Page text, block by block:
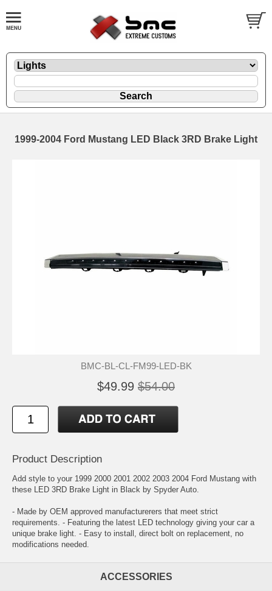
1999-2004 Ford Mustang LED Black 3RD Brake Light
BMC-BL-CL-FM99-LED-BK
$49.99 $54.00
Product Description
Add style to your 1999 2000 2001 2002 2003 2004 Ford Mustang with
these LED 3RD Brake Light in Black by Spyder Auto.
- Made by OEM approved manufacturerers that meet strict
requirements. - Featuring the latest LED technology giving your car a
unique brake light. - Easy to install, direct bolt on replacement, no
modifications needed.
ACCESSORIES